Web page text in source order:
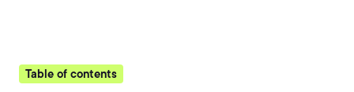
Table of contents